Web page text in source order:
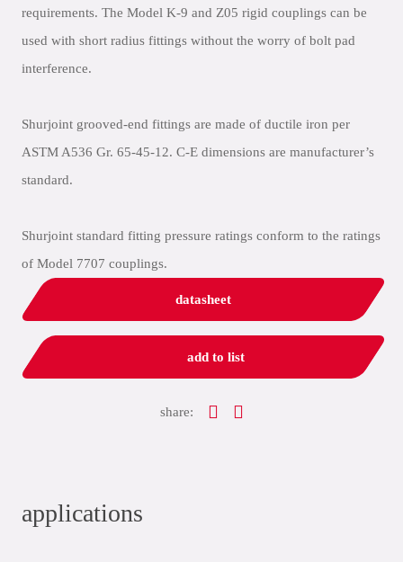
requirements. The Model K-9 and Z05 rigid couplings can be
used with short radius fittings without the worry of bolt pad
interference.
Shurjoint grooved-end fittings are made of ductile iron per
ASTM A536 Gr. 65-45-12. C-E dimensions are manufacturer’s
standard.
Shurjoint standard fitting pressure ratings conform to the ratings
of Model 7707 couplings.
datasheet
add to list
share:
applications